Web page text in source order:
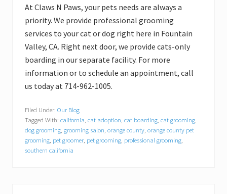
At Claws N Paws, your pets needs are always a
priority. We provide professional grooming
services to your cat or dog right here in Fountain
Valley, CA. Right next door, we provide cats-only
boarding in our separate facility. For more
information or to schedule an appointment, call
us today at 714-962-1005.
Filed Under: Our Blog
Tagged With: california cat adoption cat boarding cat grooming
dog grooming grooming salon orange county orange county pet
grooming pet groomer pet grooming professional grooming
southern california